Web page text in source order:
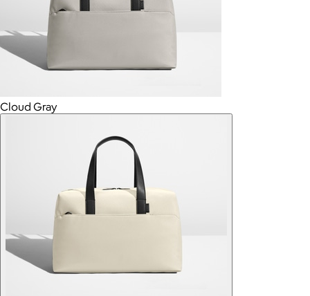
Cloud Gray